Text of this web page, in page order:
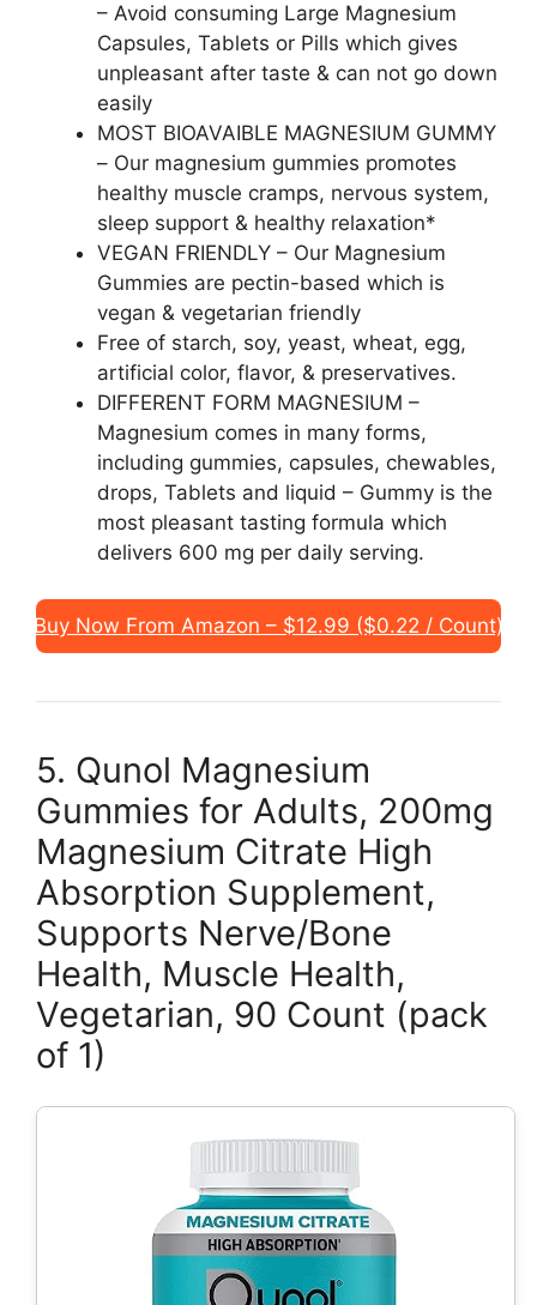
– Avoid consuming Large Magnesium
Capsules, Tablets or Pills which gives
unpleasant after taste & can not go down
easily
MOST BIOAVAIBLE MAGNESIUM GUMMY
– Our magnesium gummies promotes
healthy muscle cramps, nervous system,
sleep support & healthy relaxation*
VEGAN FRIENDLY – Our Magnesium
Gummies are pectin-based which is
vegan & vegetarian friendly
Free of starch, soy, yeast, wheat, egg,
artificial color, flavor, & preservatives.
DIFFERENT FORM MAGNESIUM –
Magnesium comes in many forms,
including gummies, capsules, chewables,
drops, Tablets and liquid – Gummy is the
most pleasant tasting formula which
delivers 600 mg per daily serving.
Buy Now From Amazon – $12.99 ($0.22 / Count)
5. Qunol Magnesium
Gummies for Adults, 200mg
Magnesium Citrate High
Absorption Supplement,
Supports Nerve/Bone
Health, Muscle Health,
Vegetarian, 90 Count (pack
of 1)